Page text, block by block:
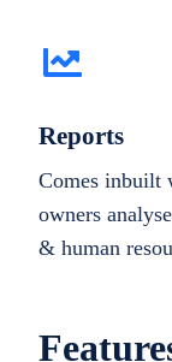
Reports
Comes inbuilt
owners
& human